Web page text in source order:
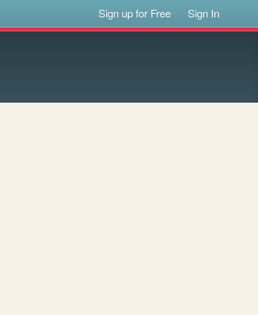
Sign up for Free Sign In